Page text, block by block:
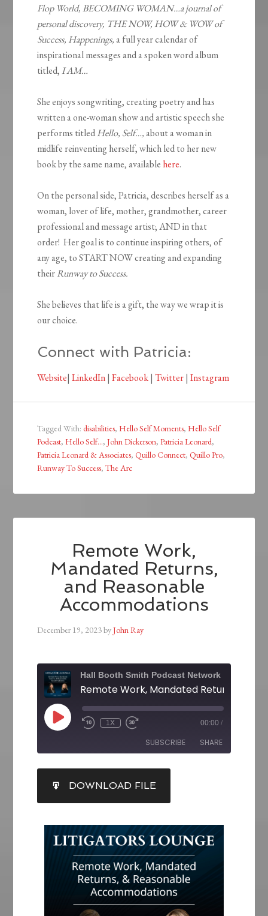
Flop World, BECOMING WOMAN…a journal of
personal discovery, THE NOW, HOW & WOW of
Success, Happenings,a full year calendar of
inspirational messages and a spoken word album
titled,I AM…
She enjoys songwriting, creating poetry and has
written a one-woman show and artistic speech she
performs titledHello, Self…,about a woman in
midlife reinventing herself, which led to her new
book by the same name, available here.
On the personal side, Patricia, describes herself as a
woman, lover of life, mother, grandmother, career
professional and message artist; AND in that
order! Her goal is to continue inspiring others, of
any age, to START NOW creating and expanding
theirRunway to Success.
She believes that life is a gift, the way we wrap it is
our choice.
Connect with Patricia:
Website|LinkedIn|Facebook|Twitter|Instagram
Tagged With:disabilities,Hello Self Moments,Hello Self
Podcast,Hello Self...,John Dickerson,Patricia Leonard,
Patricia Leonard & Associates,Quillo Connect,Quillo Pro,
Runway To Success,The Arc
Remote Work,
Mandated Returns,
and Reasonable
Accommodations
December 19, 2023byJohn Ray
Hall Booth Smith Podcast Network
1X 00:00 /
SUBSCRIBE SHARE
RSS FEED
SHARE
LINK
EMBED
DOWNLOAD FILE